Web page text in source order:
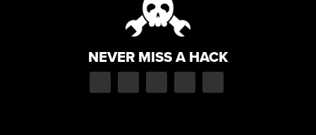
NEVER MISS A HACK